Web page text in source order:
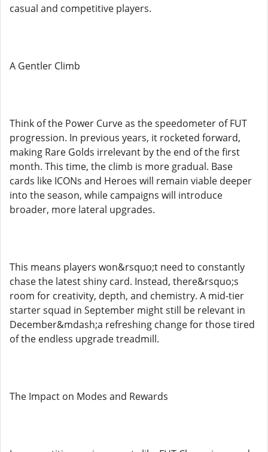
casual and competitive players.
A Gentler Climb
Think of the Power Curve as the speedometer of FUT
progression. In previous years, it rocketed forward,
making Rare Golds irrelevant by the end of the first
month. This time, the climb is more gradual. Base
cards like ICONs and Heroes will remain viable deeper
into the season, while campaigns will introduce
broader, more lateral upgrades.
This means players won&rsquo;t need to constantly
chase the latest shiny card. Instead, there&rsquo;s
room for creativity, depth, and chemistry. A mid-tier
starter squad in September might still be relevant in
December&mdash;a refreshing change for those tired
of the endless upgrade treadmill.
The Impact on Modes and Rewards